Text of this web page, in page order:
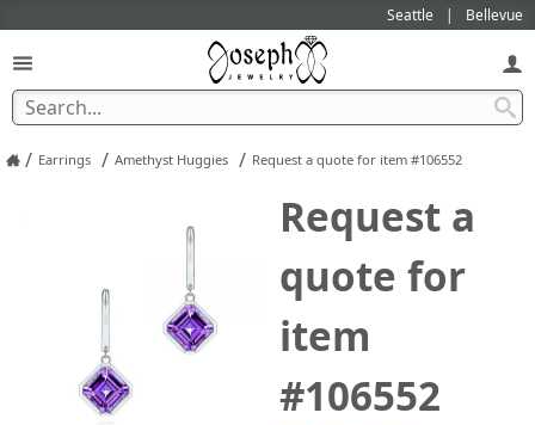
Seattle Bellevue
/ Earrings / Amethyst Huggies / Request a quote for item #106552
Request a
quote for
item
#106552